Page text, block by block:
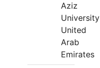
Aziz
University
United
Arab
Emirates